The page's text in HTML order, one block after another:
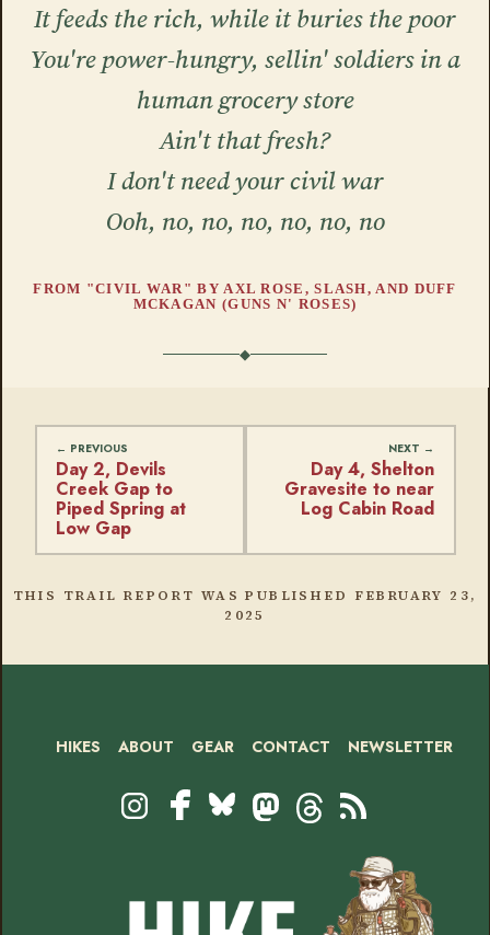
It feeds the rich, while it buries the poor
You're power-hungry, sellin' soldiers in a
human grocery store
Ain't that fresh?
I don't need your civil war
Ooh, no, no, no, no, no, no
FROM "CIVIL WAR" BY AXL ROSE, SLASH, AND DUFF
MCKAGAN (GUNS N' ROSES)
Day 2, Devils
Creek Gap to
Piped Spring at
Low Gap
Day 4, Shelton
Gravesite to near
Log Cabin Road
THIS TRAIL REPORT WAS PUBLISHED FEBRUARY 23,
2025
Footer
HIKES ABOUT GEAR CONTACT NEWSLETTER
Social